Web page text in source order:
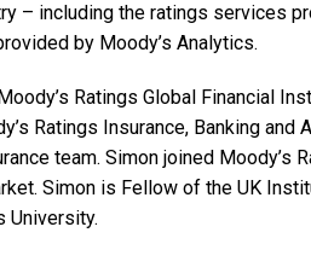
– including the ratings services
by Moody’s Analytics.
Ratings Global Financial
Ratings Insurance, Banking
team. Simon joined
Simon is Fellow of the UK
University.